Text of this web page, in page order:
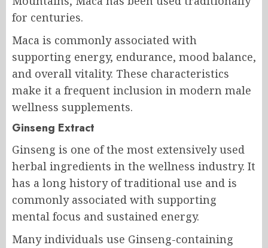
for centuries.
Maca is commonly associated with
supporting energy, endurance, mood balance,
and overall vitality. These characteristics
make it a frequent inclusion in modern male
wellness supplements.
Ginseng Extract
Ginseng is one of the most extensively used
herbal ingredients in the wellness industry. It
has a long history of traditional use and is
commonly associated with supporting
mental focus and sustained energy.
Many individuals use Ginseng-containing